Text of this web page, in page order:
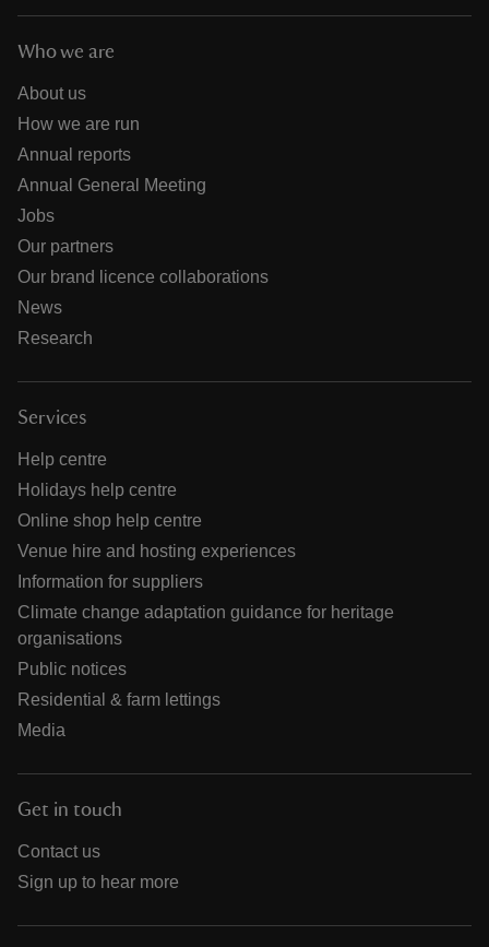
Who we are
About us
How we are run
Annual reports
Annual General Meeting
Jobs
Our partners
Our brand licence collaborations
News
Research
Services
Help centre
Holidays help centre
Online shop help centre
Venue hire and hosting experiences
Information for suppliers
Climate change adaptation guidance for heritage
organisations
Public notices
Residential & farm lettings
Media
Get in touch
Contact us
Sign up to hear more